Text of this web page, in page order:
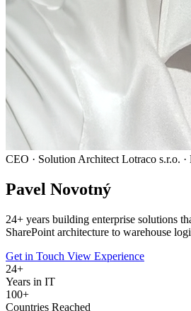
CEO · Solution Architect Lotraco s.r.o.
Pavel Novotný
24+ years building enterprise solutions
SharePoint architecture to warehouse
Get in Touch View Experience
24+
Years in IT
100+
Countries Reached